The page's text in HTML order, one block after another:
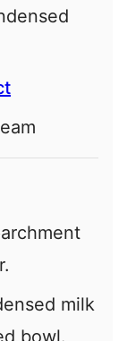
milk
bowl.